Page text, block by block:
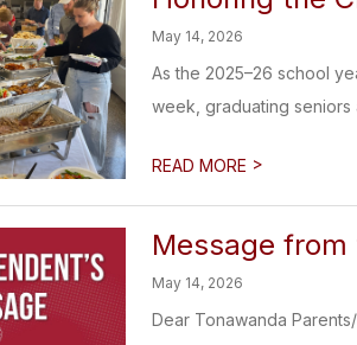
May 14, 2026
As the 2025–26 school
week, graduating seniors
READ MORE >
Message
May 14, 2026
Dear Tonawanda